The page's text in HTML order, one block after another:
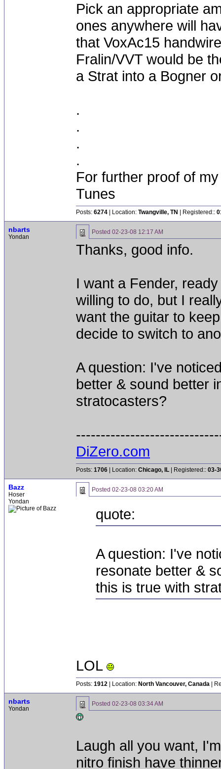
Pick an appropriate
ones anywhere will
that VoxAc15
Fralin/VVT would be
a Strat into a Bogner
.
.
.
.
For further proof of
Tunes
Posts: 6274 | Location: Twangville, TN | Registered::
nbarts
Yondan
Posted 02-23-08 12:17 AM
Thanks, good info.
I want a Fender,
willing to do, but I
want the guitar to
decide to switch to
A question: I've
better & sound better
stratocasters?
DiZero.com
Posts: 1706 | Location: Chicago, IL | Registered:: 03-
Bazz
Hoser
Yondan
Posted 02-23-08 03:20 AM
quote:
A question: I've
resonate better &
this is true with
LOL
Posts: 1912 | Location: North Vancouver, Canada |
nbarts
Yondan
Posted 02-23-08 03:34 AM
Laugh all you want,
nitro finish have